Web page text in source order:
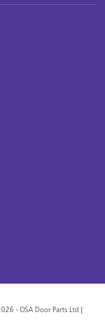
- OSA Door Parts Ltd |